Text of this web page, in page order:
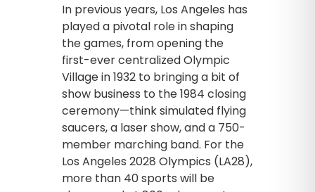
In previous years, Los Angeles has
played a pivotal role in shaping
the games, from opening the
first-ever centralized Olympic
Village in 1932 to bringing a bit of
show business to the 1984 closing
ceremony—think simulated flying
saucers, a laser show, and a 750-
member marching band. For the
Los Angeles 2028 Olympics (LA28),
more than 40 sports will be